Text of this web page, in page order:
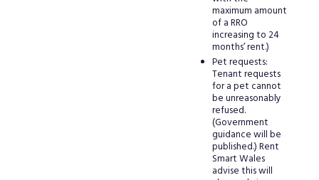
maximum amount
of a RRO
increasing to 24
months’ rent.)
Pet requests:
Tenant requests
for a pet cannot
be unreasonably
refused.
(Government
guidance will be
published.) Rent
Smart Wales
advise this will